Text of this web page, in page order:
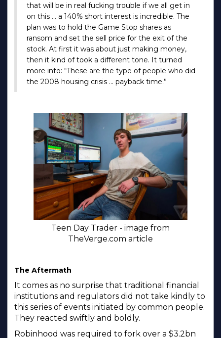
that will be in real fucking trouble if we all get in
on this … a 140% short interest is incredible. The
plan was to hold the Game Stop shares as
ransom and set the sell price for the exit of the
stock. At first it was about just making money,
then it kind of took a different tone. It turned
more into: “These are the type of people who did
the 2008 housing crisis … payback time.”
Teen Day Trader - image from
TheVerge.com article
The Aftermath
It comes as no surprise that traditional financial
institutions and regulators did not take kindly to
this series of events initiated by common people.
They reacted swiftly and boldly.
Robinhood was required to fork over a $3.2bn